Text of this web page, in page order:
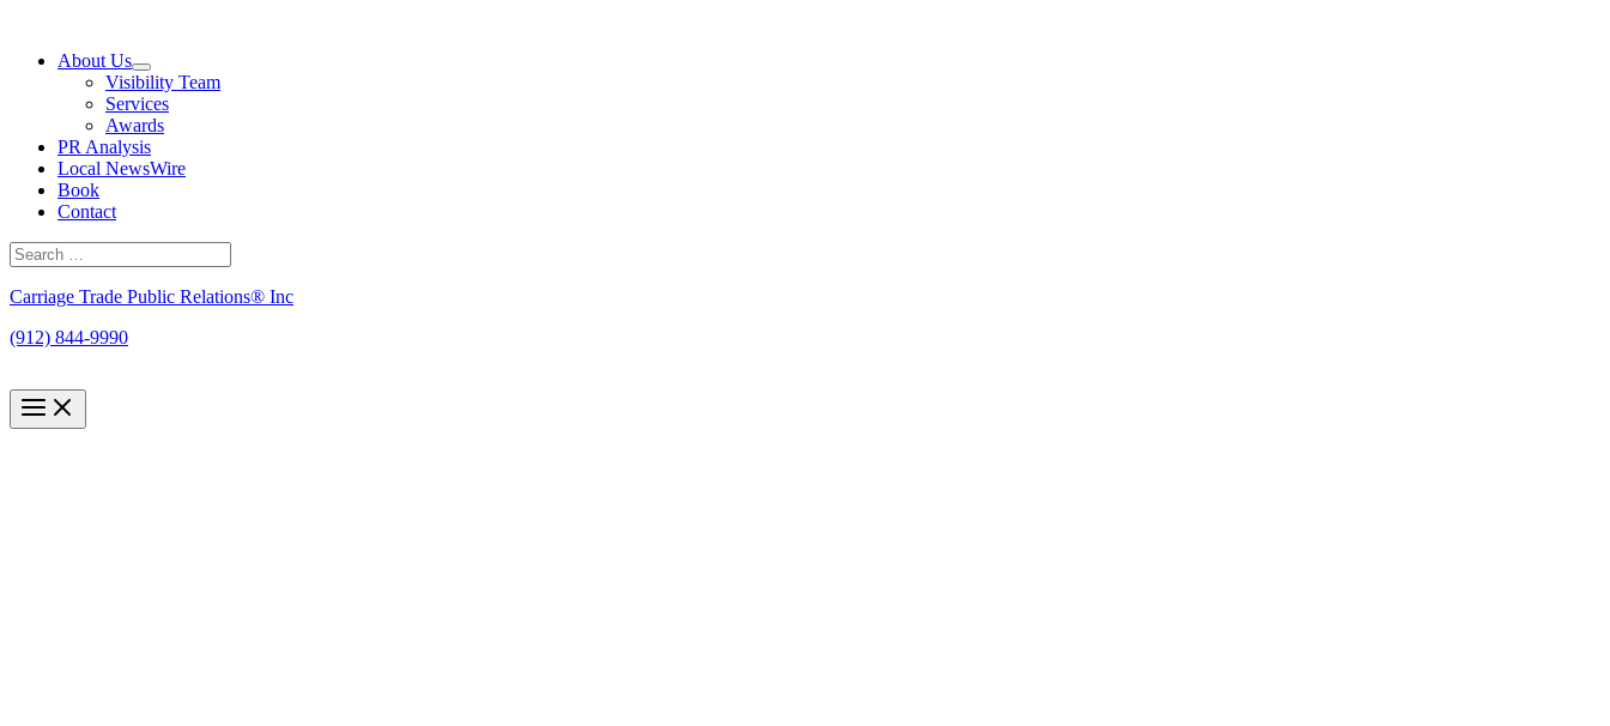
contentAbout Us
Visibility Team
Services
Awards
PR Analysis
Local NewsWire
Book
Contact
Search
for:
Carriage Trade Public Relations® Inc
(912) 844-9990